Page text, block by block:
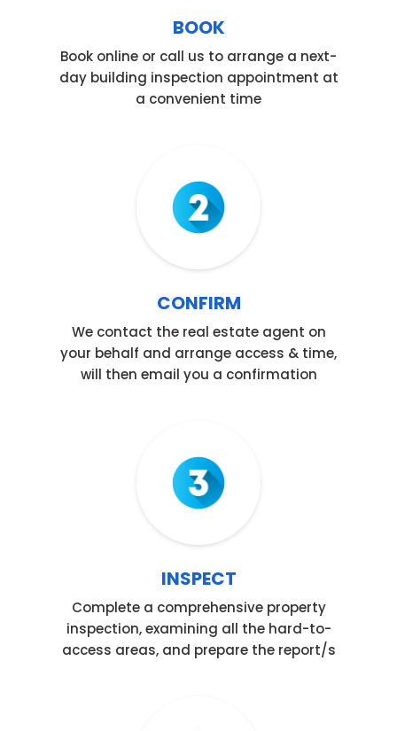
BOOK
Book online or call us to arrange a next-
day building inspection appointment at
a convenient time
CONFIRM
We contact the real estate agent on
your behalf and arrange access & time,
will then email you a confirmation
INSPECT
Complete a comprehensive property
inspection, examining all the hard-to-
access areas, and prepare the report/s